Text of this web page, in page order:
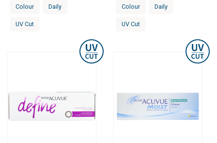
Colour Daily
UV Cut
Colour Daily
UV Cut